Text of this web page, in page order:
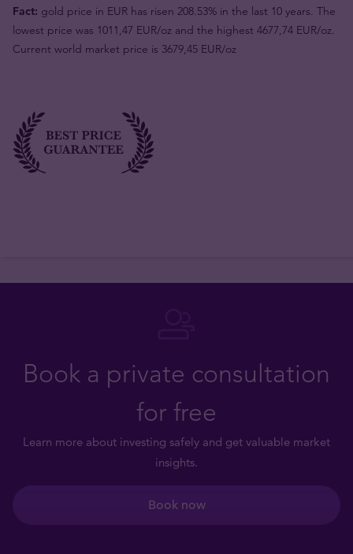
Fact: gold price in EUR has risen 208.53% in the last 10 years. The
lowest price was 1011,47 EUR/oz and the highest 4677,74 EUR/oz.
Current world market price is 3679,45 EUR/oz
Book a private consultation
for free
Learn more about investing safely and get valuable market
insights.
Book now